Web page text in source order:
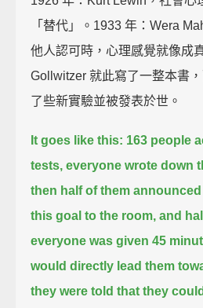
「替代」。1933 年：Wera
他人認可時，心理感覺就像成
Gollwitzer 就此寫了一整本書
了些新實驗並被發表於世。
It goes like this: 163 people
tests, everyone wrote down
then half of them
this goal to the room, and
everyone was given 45
would directly lead them
they were told that they